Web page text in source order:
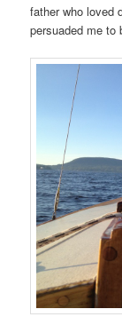
father who loved
persuaded me to